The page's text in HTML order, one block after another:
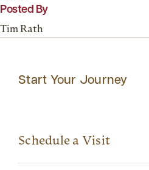
Posted By
Tim Rath
Start Your Journey
Schedule a Visit